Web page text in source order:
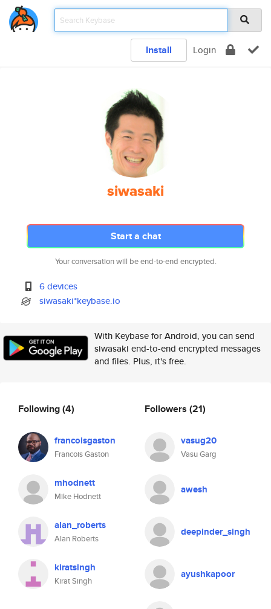
Install Login
siwasaki
Start a chat
Your conversation will be end-to-end encrypted.
6 devices
siwasaki*keybase.io
With Keybase for Android, you can send
siwasaki end-to-end encrypted messages
and files. Plus, it's free.
Following(4)
francoisgaston
Francois Gaston
mhodnett
Mike Hodnett
alan_roberts
Alan Roberts
kiratsingh
Kirat Singh
Followers (21)
vasug20
Vasu Garg
awesh
deepinder_singh
ayushkapoor